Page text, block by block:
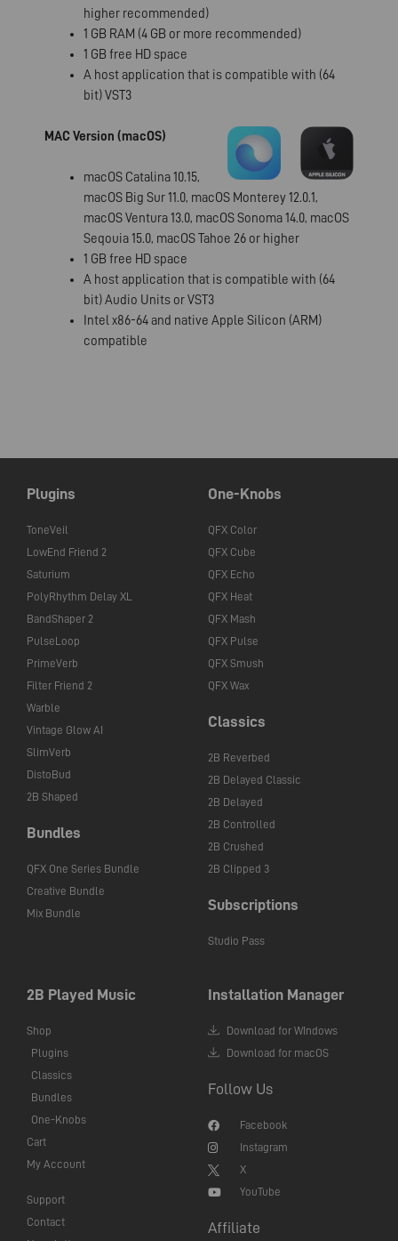
higher recommended)
1 GB RAM (4 GB or more recommended)
1 GB free HD space
A host application that is compatible with (64
bit) VST3
MAC Version (macOS)
macOS Catalina 10.15,
macOS Big Sur 11.0, macOS Monterey 12.0.1,
macOS Ventura 13.0, macOS Sonoma 14.0, macOS
Seqouia 15.0, macOS Tahoe 26 or higher
1 GB free HD space
A host application that is compatible with (64
bit) Audio Units or VST3
Intel x86-64 and native Apple Silicon (ARM)
compatible
Plugins
ToneVeil
LowEnd Friend 2
Saturium
PolyRhythm Delay XL
BandShaper 2
PulseLoop
PrimeVerb
Filter Friend 2
Warble
Vintage Glow AI
SlimVerb
DistoBud
2B Shaped
Bundles
QFX One Series Bundle
Creative Bundle
Mix Bundle
One-Knobs
QFX Color
QFX Cube
QFX Echo
QFX Heat
QFX Mash
QFX Pulse
QFX Smush
QFX Wax
Classics
2B Reverbed
2B Delayed Classic
2B Delayed
2B Controlled
2B Crushed
2B Clipped 3
Subscriptions
Studio Pass
2B Played Music
Shop
Plugins
Classics
Bundles
One-Knobs
Cart
My Account
Support
Contact
Installation Manager
Download for WIndows
Download for macOS
Follow Us
Facebook
Instagram
X
YouTube
Affiliate